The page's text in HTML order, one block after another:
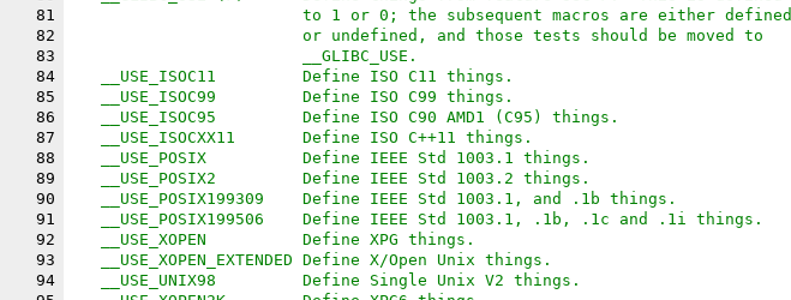
81
			to 1 or 0; the subsequent macros are either defined
82
			or undefined, and those tests should be moved to
83
			__GLIBC_USE.
84
   __USE_ISOC11		Define ISO C11 things.
85
   __USE_ISOC99		Define ISO C99 things.
86
   __USE_ISOC95		Define ISO C90 AMD1 (C95) things.
87
   __USE_ISOCXX11	Define ISO C++11 things.
88
   __USE_POSIX		Define IEEE Std 1003.1 things.
89
   __USE_POSIX2		Define IEEE Std 1003.2 things.
90
   __USE_POSIX199309	Define IEEE Std 1003.1, and .1b things.
91
   __USE_POSIX199506	Define IEEE Std 1003.1, .1b, .1c and .1i things.
92
   __USE_XOPEN		Define XPG things.
93
   __USE_XOPEN_EXTENDED	Define X/Open Unix things.
94
   __USE_UNIX98		Define Single Unix V2 things.